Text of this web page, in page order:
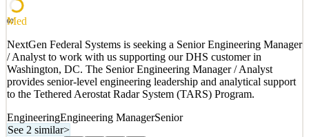
See 2 similar
Details
0views 0saves 0applied
7d ago
60
Med
NextGen Federal Systems is seeking a Senior Engineering Manager
/ Analyst to work with us supporting our DHS customer in
Washington, DC. The Senior Engineering Manager / Analyst
provides senior-level engineering leadership and analytical support
to the Tethered Aerostat Radar System (TARS) Program.
EngineeringEngineering ManagerSenior
See 2 similar>